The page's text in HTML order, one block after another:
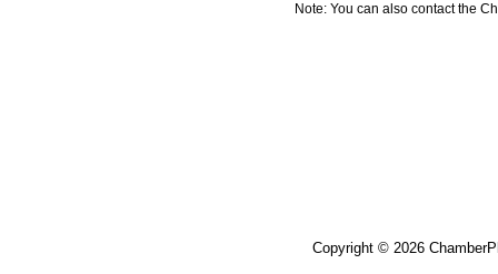
Note: You can also contact the
Copyright © 2026